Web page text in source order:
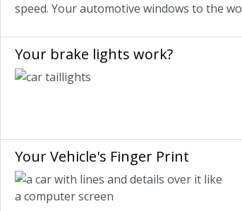
speed. Your automotive windows to the
Your brake lights work?
Your Vehicle's Finger Print